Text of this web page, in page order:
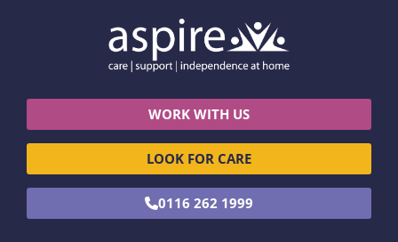
WORK WITH US
LOOK FOR CARE
0116 262 1999